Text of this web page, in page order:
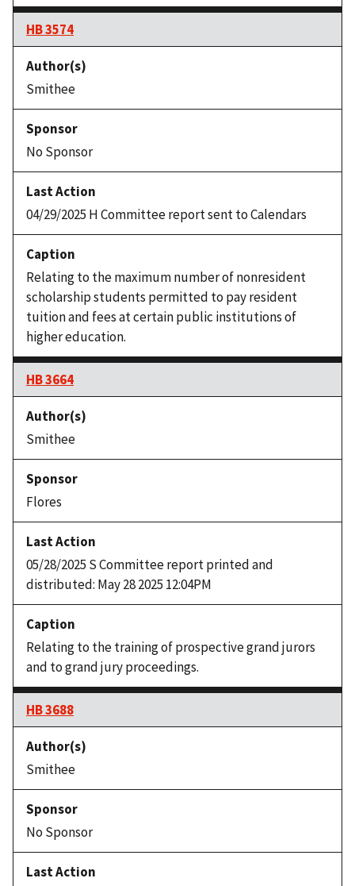
HB 3574
Smithee
No Sponsor
04/29/2025 H Committee report sent to Calendars
Relating to the maximum number of nonresident
scholarship students permitted to pay resident
tuition and fees at certain public institutions of
higher education.
HB 3664
Smithee
Flores
05/28/2025 S Committee report printed and
distributed: May 28 2025 12:04PM
Relating to the training of prospective grand jurors
and to grand jury proceedings.
HB 3688
Smithee
No Sponsor